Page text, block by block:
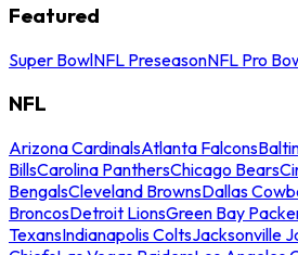
Featured
Super BowlNFL PreseasonNFL Pro
NFL
Arizona CardinalsAtlanta Falcons
BillsCarolina PanthersChicago Bears
BengalsCleveland BrownsDallas
BroncosDetroit LionsGreen Bay
TexansIndianapolis ColtsJacksonville